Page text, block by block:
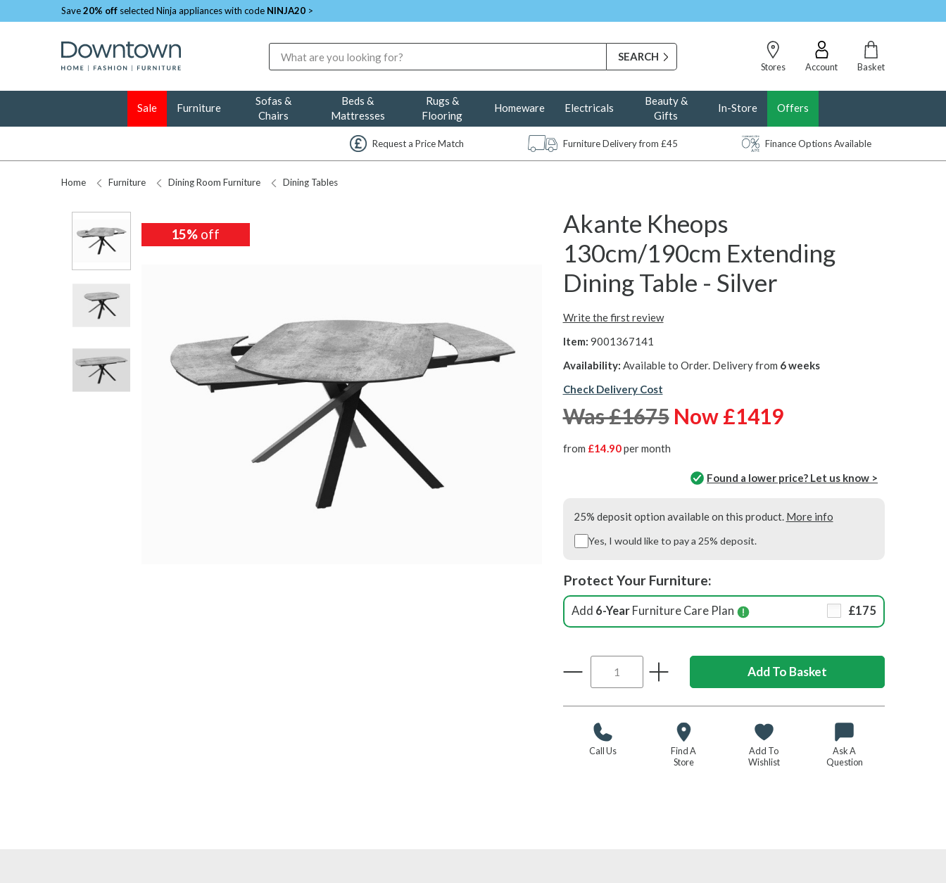
Save20% off selected Ninja appliances with code NINJA20 >
Stores
Account Basket
Sale Furniture
Sofas &
Chairs
Beds &
Mattresses
Rugs &
Flooring
Homeware Electricals
Beauty &
Gifts
In-Store Offers
Request a Price Match Furniture Delivery from £45 Finance Options Available
Home Furniture Dining Room Furniture Dining Tables
15% off
Akante Kheops
130cm/190cm Extending
Dining Table - Silver
Write the first review
Item: 9001367141
Availability: Available to Order. Delivery from 6 weeks
Check Delivery Cost
Was £1675 Now £1419
from £14.90per month
Found a lower price? Let us know >
25% deposit option available on this product. More info
Yes, I would like to pay a 25% deposit.
Protect Your Furniture:
Add 6-YearFurniture Care Plan £175
Call Us
Find A
Store
Add To
Wishlist
Ask A
Question